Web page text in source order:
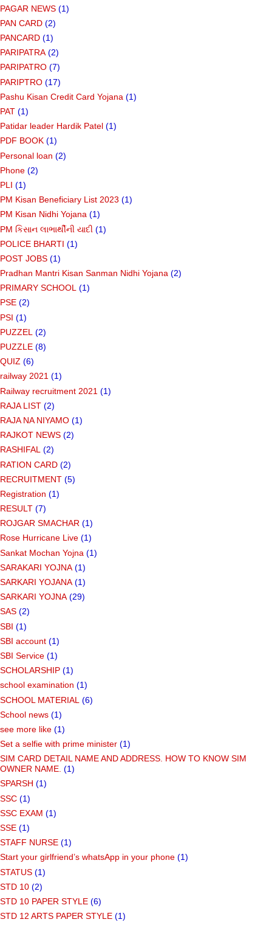
PAGAR NEWS (1)
PAN CARD (2)
PANCARD (1)
PARIPATRA (2)
PARIPATRO (7)
PARIPTRO (17)
Pashu Kisan Credit Card Yojana (1)
PAT (1)
Patidar leader Hardik Patel (1)
PDF BOOK (1)
Personal loan (2)
Phone (2)
PLI (1)
PM Kisan Beneficiary List 2023 (1)
PM Kisan Nidhi Yojana (1)
PM કિસાન લાભાર્થીની યાદી (1)
POLICE BHARTI (1)
POST JOBS (1)
Pradhan Mantri Kisan Sanman Nidhi Yojana (2)
PRIMARY SCHOOL (1)
PSE (2)
PSI (1)
PUZZEL (2)
PUZZLE (8)
QUIZ (6)
railway 2021 (1)
Railway recruitment 2021 (1)
RAJA LIST (2)
RAJA NA NIYAMO (1)
RAJKOT NEWS (2)
RASHIFAL (2)
RATION CARD (2)
RECRUITMENT (5)
Registration (1)
RESULT (7)
ROJGAR SMACHAR (1)
Rose Hurricane Live (1)
Sankat Mochan Yojna (1)
SARAKARI YOJNA (1)
SARKARI YOJANA (1)
SARKARI YOJNA (29)
SAS (2)
SBI (1)
SBI account (1)
SBI Service (1)
SCHOLARSHIP (1)
school examination (1)
SCHOOL MATERIAL (6)
School news (1)
see more like (1)
Set a selfie with prime minister (1)
SIM CARD DETAIL NAME AND ADDRESS. HOW TO KNOW SIM
OWNER NAME. (1)
SPARSH (1)
SSC (1)
SSC EXAM (1)
SSE (1)
STAFF NURSE (1)
Start your girlfriend’s whatsApp in your phone (1)
STATUS (1)
STD 10 (2)
STD 10 PAPER STYLE (6)
STD 12 ARTS PAPER STYLE (1)